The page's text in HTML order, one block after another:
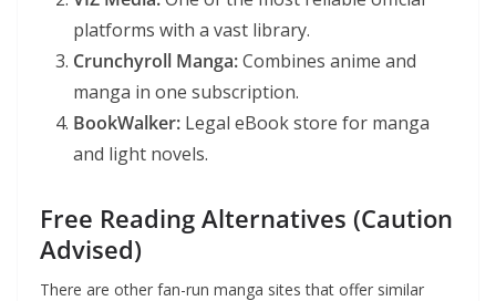
platforms with a vast library.
Crunchyroll Manga:Combines anime and
manga in one subscription.
BookWalker: Legal eBook store for manga
and light novels.
Free Reading Alternatives (Caution
Advised)
There are other fan-run manga sites that offer similar